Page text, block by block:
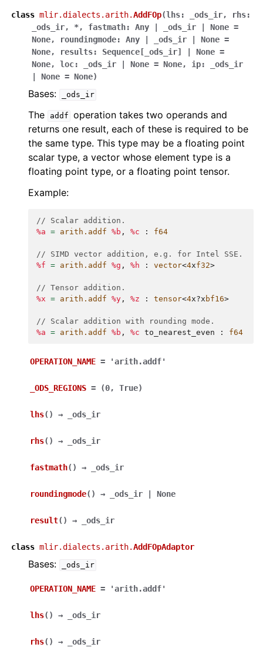
class mlir.dialects.arith.AddFOp(lhs: _ods_ir, rhs:
_ods_ir, *, fastmath: Any _ods_ir None =
None, roundingmode: Any _ods_ir None =
None, results: Sequence [ _ods_ir] None =
None, loc: _ods_ir None = None, ip:
_ods_ir
None = None)
Bases: _ods_ir
The addf operation takes two operands and
returns one result, each of these is required to be
the same type. This type may be a floating point
scalar type, a vector whose element type is a
floating point type, or a floating point tensor.
Example:
// Scalar addition.
%a = arith.addf %b , %c : f64
// SIMD vector addition, e.g. for Intel SSE.
%f = arith.addf %g , %h : vector<4xf32>
// Tensor addition.
%x = arith.addf %y , %z : tensor<4x?x bf16>
// Scalar addition with rounding mode.
%a = arith.addf %b , %c to_nearest_even : f64
OPERATION_NAME = 'arith.addf'
_ODS_REGIONS = (0, True)
lhs( ) → _ods_ir
rhs( ) → _ods_ir
fastmath( ) → _ods_ir
roundingmode( ) → _ods_ir None
result( ) → _ods_ir
class mlir.dialects.arith.AddFOpAdaptor
Bases: _ods_ir
OPERATION_NAME = 'arith.addf'
lhs( ) → _ods_ir
rhs( ) → _ods_ir